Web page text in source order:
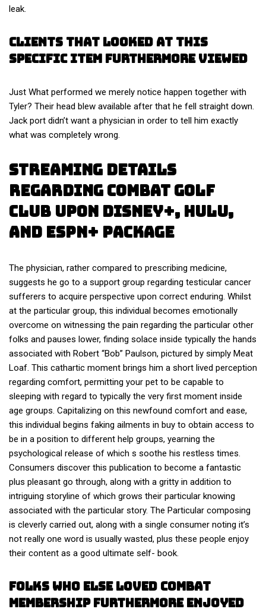
leak.
Clients That Looked At This
Specific Item Furthermore Viewed
Just What performed we merely notice happen together with
Tyler? Their head blew available after that he fell straight down.
Jack port didn’t want a physician in order to tell him exactly
what was completely wrong.
Streaming Details
Regarding Combat Golf
Club Upon Disney+, Hulu,
And Espn+ Package
The physician, rather compared to prescribing medicine,
suggests he go to a support group regarding testicular cancer
sufferers to acquire perspective upon correct enduring. Whilst
at the particular group, this individual becomes emotionally
overcome on witnessing the pain regarding the particular other
folks and pauses lower, finding solace inside typically the hands
associated with Robert “Bob” Paulson, pictured by simply Meat
Loaf. This cathartic moment brings him a short lived perception
regarding comfort, permitting your pet to be capable to
sleeping with regard to typically the very first moment inside
age groups. Capitalizing on this newfound comfort and ease,
this individual begins faking ailments in buy to obtain access to
be in a position to different help groups, yearning the
psychological release of which s soothe his restless times.
Consumers discover this publication to become a fantastic
plus pleasant go through, along with a gritty in addition to
intriguing storyline of which grows their particular knowing
associated with the particular story. The Particular composing
is cleverly carried out, along with a single consumer noting it’s
not really one word is usually wasted, plus these people enjoy
their content as a good ultimate self- book.
Folks Who Else Loved Combat
Membership Furthermore Enjoyed